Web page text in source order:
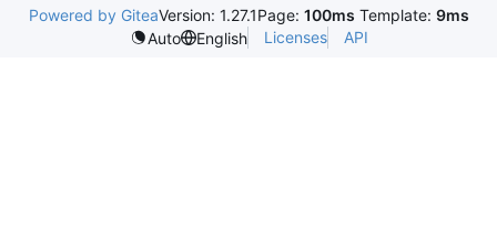
Powered by GiteaVersion: 1.27.1Page: 100ms Template: 9ms
Auto
English Licenses API